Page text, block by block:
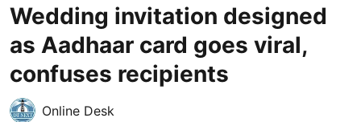
Wedding invitation designed
as Aadhaar card goes viral,
confuses recipients
Online Desk